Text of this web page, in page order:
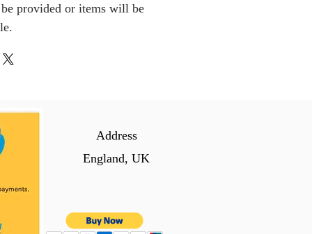
provided or items will be
Address
England, UK